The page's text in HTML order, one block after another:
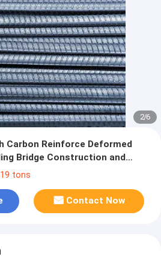
2/6
Carbon Reinforce Deformed
Bridge Construction and
tons
Contact Now